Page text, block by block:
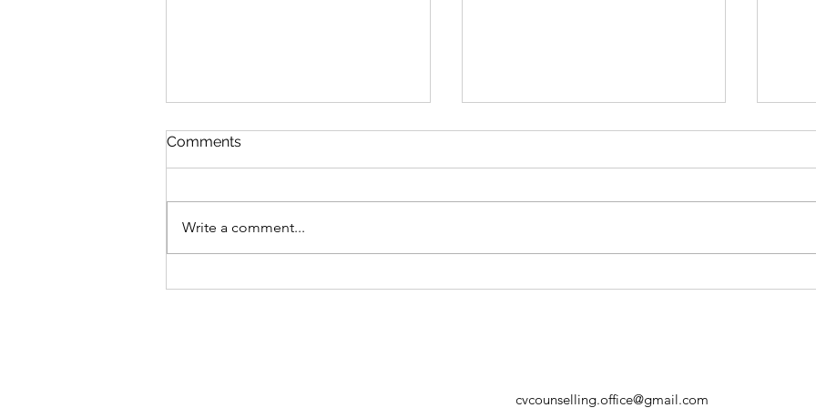
Comments
Write a comment...
cvcounselling.office@gmail.com